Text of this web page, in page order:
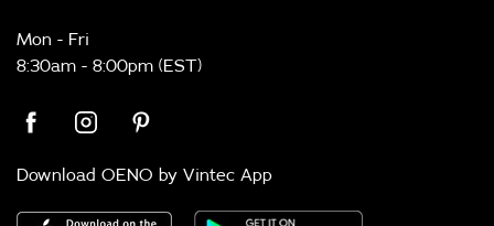
Mon - Fri
8:30am - 8:00pm (EST)
Download OENO by Vintec App